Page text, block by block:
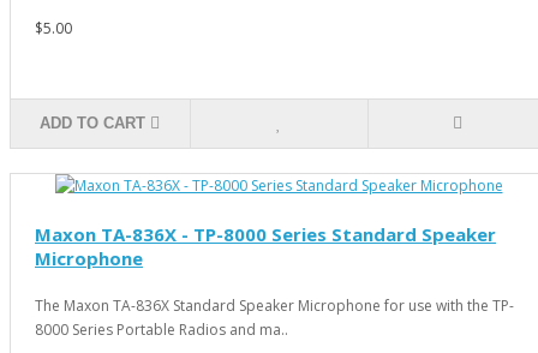
$5.00
ADD TO CART
Maxon TA-836X - TP-8000 Series Standard Speaker
Microphone
The Maxon TA-836X Standard Speaker Microphone for use with the TP-
8000 Series Portable Radios and ma..